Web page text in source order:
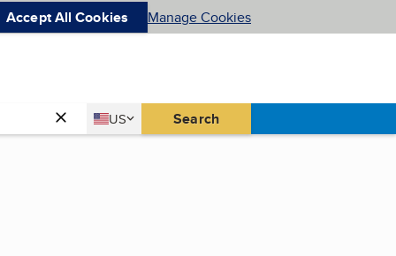
Accept All Cookies Manage Cookies
Country
US
United States Search